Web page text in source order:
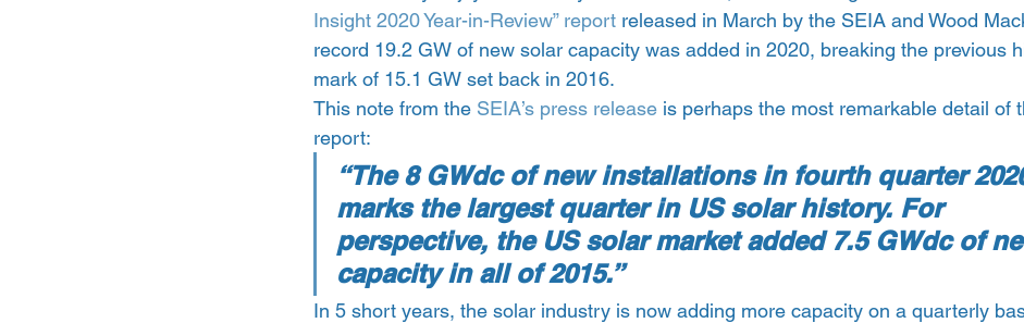
Insight 2020 Year-in-Review” report released in March by the SEIA and Wood
record 19.2 GW of new solar capacity was added in 2020, breaking the previous
mark of 15.1 GW set back in 2016.
This note from the SEIA’s press release is perhaps the most remarkable detail of
report:
“The 8 GWdc of new installations in fourth quarter
marks the largest quarter in US solar history. For
perspective, the US solar market added 7.5 GWdc of
capacity in all of 2015.”
In 5 short years, the solar industry is now adding more capacity on a quarterly